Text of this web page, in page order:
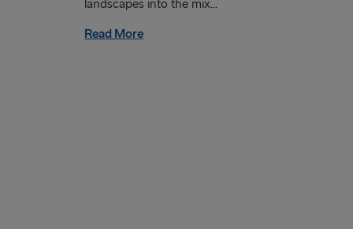
landscapes into the mix...
Read More